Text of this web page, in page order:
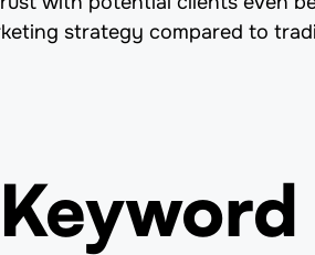
strategy compared to